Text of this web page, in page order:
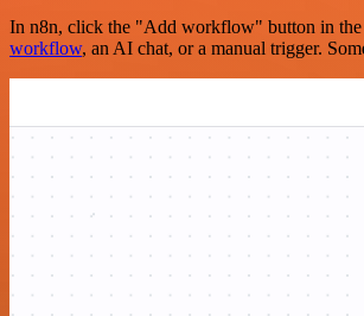
In n8n, click the "Add workflow" button in the
workflow, an AI chat, or a manual trigger.